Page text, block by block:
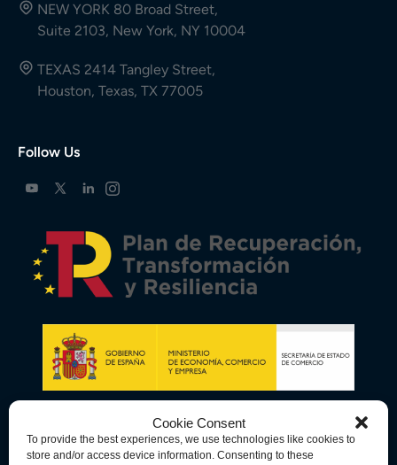
Cookie Consent
To provide the best experiences, we use technologies like cookies to
store and/or access device information. Consenting to these
NEW YORK 80 Broad Street,
Suite 2103, New York, NY 10004
TEXAS 2414 Tangley Street,
Houston, Texas, TX 77005
Follow Us